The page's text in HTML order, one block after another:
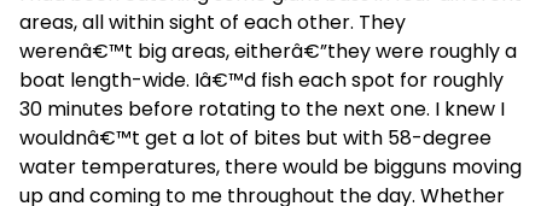
areas, all within sight of each other. They
werenâ€™t big areas, eitherâ€”they were roughly a
boat length-wide. Iâ€™d fish each spot for roughly
30 minutes before rotating to the next one. I knew I
wouldnâ€™t get a lot of bites but with 58-degree
water temperatures, there would be bigguns moving
up and coming to me throughout the day. Whether